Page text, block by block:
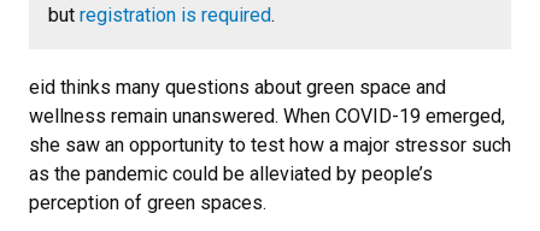
but registration is required.
eid thinks many questions about green space and
wellness remain unanswered. When COVID-19 emerged,
she saw an opportunity to test how a major stressor such
as the pandemic could be alleviated by people’s
perception of green spaces.